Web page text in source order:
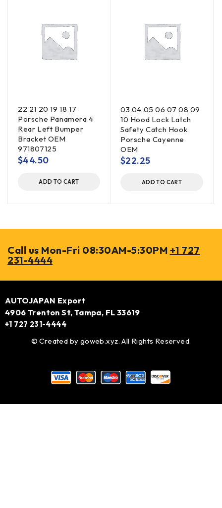
22 21 20 19 18 17
Porsche Panamera 4
Rear Left Bumper
Bracket OEM
971807125
$44.50
ADD TO CART
03 04 05 06 07 08 09
10 Hood Lock Latch
Safety Catch Hook
Porsche Cayenne
OEM
$22.25
ADD TO CART
Call us Mon-Fri 08:30AM-5:30PM +1 727
231-4444
AUTOJAPAN Export
4906 Trenton St, Tampa, FL 33619
+1 727 231-4444
© Created by goweb.xyz. All Rights Reserved.